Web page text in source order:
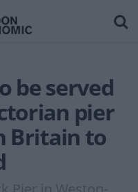
be served
pier
Britain to